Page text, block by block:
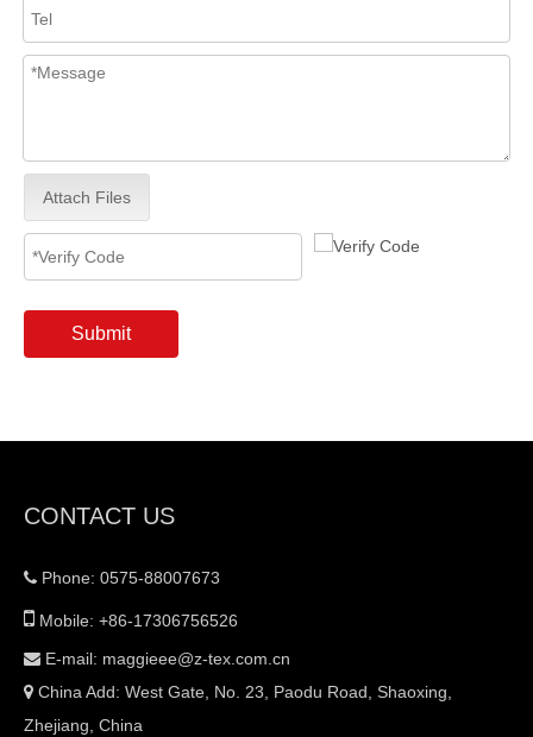
Attach Files
Submit
CONTACT US
 Phone: 0575-88007673
 Mobile: +86-17306756526
 E-mail: maggieee@z-tex.com.cn
 China Add: West Gate, No. 23, Paodu Road, Shaoxing,
Zhejiang, China